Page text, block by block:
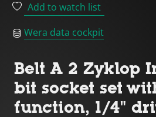
Add to watch list
Wera data cockpit
Belt A 2 Zyklop
bit socket set
function, 1/4"